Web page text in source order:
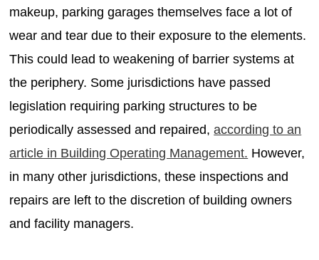
makeup, parking garages themselves face a lot of
wear and tear due to their exposure to the elements.
This could lead to weakening of barrier systems at
the periphery. Some jurisdictions have passed
legislation requiring parking structures to be
periodically assessed and repaired,according to an
article in Building Operating Management. However,
in many other jurisdictions, these inspections and
repairs are left to the discretion of building owners
and facility managers.